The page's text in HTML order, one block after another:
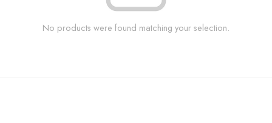
No products were found matching your selection.